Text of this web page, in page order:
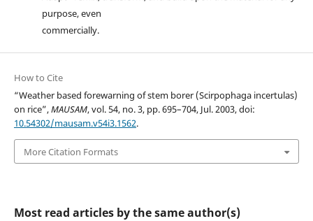
purpose, even
commercially.
How to Cite
“Weather based forewarning of stem borer (Scirpophaga incertulas)
on rice”,MAUSAM, vol. 54, no. 3, pp. 695–704, Jul. 2003, doi:
10.54302/mausam.v54i3.1562.
More Citation Formats
Most read articles by the same author(s)